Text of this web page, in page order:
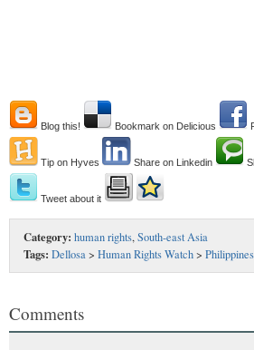
Blog this! Bookmark on Delicious
Tip on Hyves Share on Linkedin
Tweet about it
Category: human rights,South-east Asia
Tags: Dellosa> Human Rights Watch> Philippines
Comments